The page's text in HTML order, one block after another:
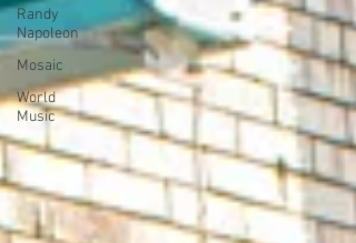
Randy
Napoleon
Mosaic
World
Music